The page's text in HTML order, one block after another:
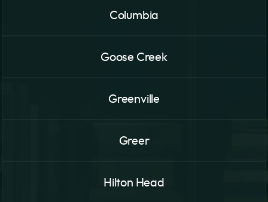
Columbia
Goose Creek
Greenville
Greer
Hilton Head